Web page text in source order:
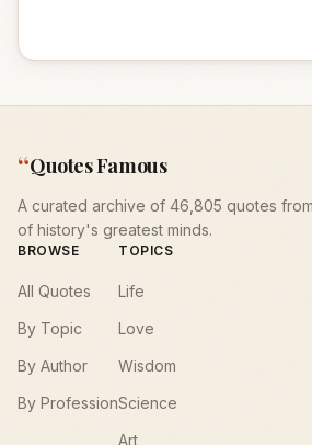
“Quotes Famous
A curated archive of 46,805 quotes
of history's greatest minds.
BROWSE
All Quotes
By Topic
By Author
By Profession
TOPICS
Life
Love
Wisdom
Science
Art